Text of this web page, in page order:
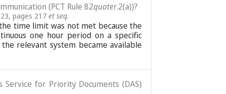
(PCT Rule 82quater.2(a))?
pages 217et seq.
time limit was not met because the
one hour period on a specific
relevant system became available
for Priority Documents (DAS)